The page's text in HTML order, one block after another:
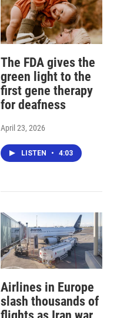
The FDA gives the
green light to the
first gene therapy
for deafness
April 23, 2026
LISTEN • 4:03
Airlines in Europe
slash thousands of